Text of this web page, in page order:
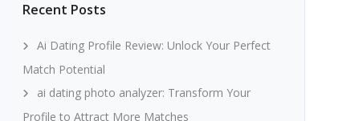
Recent Posts
Ai Dating Profile Review: Unlock Your Perfect
Match Potential
ai dating photo analyzer: Transform Your
Profile to Attract More Matches